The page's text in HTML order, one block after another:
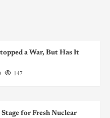
a War, But Has It
147
Stage for Fresh Nuclear